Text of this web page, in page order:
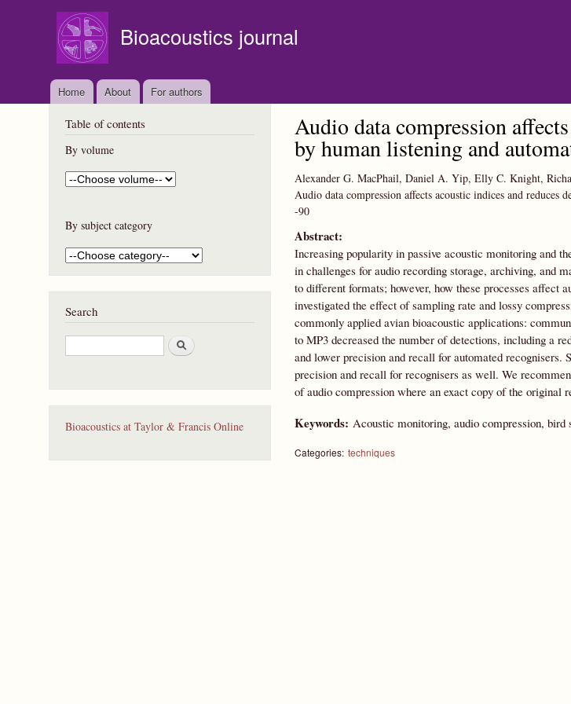
Bioacoustics journal
Home About For authors
Audio data compression
by human listening and
Alexander G. MacPhail, Daniel A. Yip, Elly C. Knight,
Audio data compression affects acoustic indices and reduces
-90
Abstract:
Increasing popularity in passive acoustic monitoring and
in challenges for audio recording storage, archiving, and
to different formats; however, how these processes
investigated the effect of sampling rate and lossy
commonly applied avian bioacoustic applications:
to MP3 decreased the number of detections, including a
and lower precision and recall for automated recognisers.
precision and recall for recognisers as well. We
of audio compression where an exact copy of the original
Keywords: Acoustic monitoring, audio compression, bird
Categories: techniques
Table of contents
By volume
By subject category
Search
S
e
r
Bioacoustics at Taylor & Francis Online